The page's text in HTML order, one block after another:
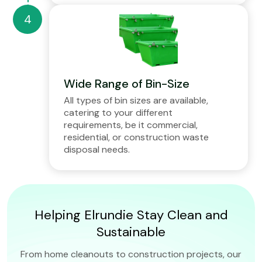
Wide Range of Bin-Size
All types of bin sizes are available,
catering to your different
requirements, be it commercial,
residential, or construction waste
disposal needs.
Helping Elrundie Stay Clean and
Sustainable
From home cleanouts to construction projects, our